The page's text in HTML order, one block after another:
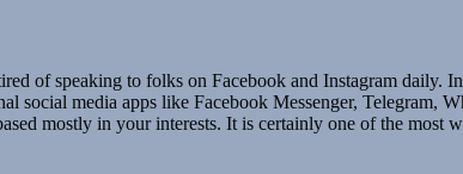
of speaking to folks on Facebook and Instagram
social media apps like Facebook Messenger, Telegram,
mostly in your interests. It is certainly one of the most